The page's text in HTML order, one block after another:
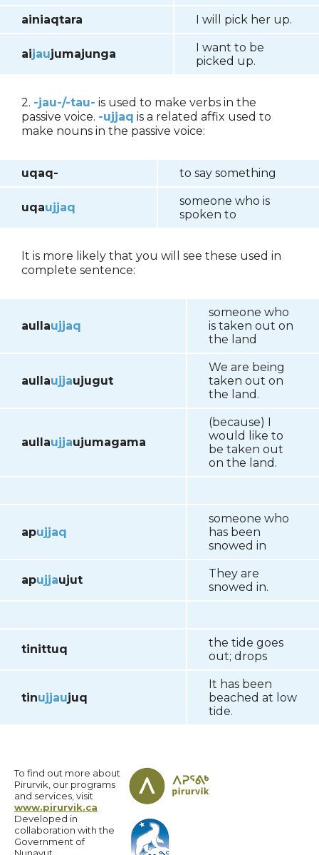
ainiaqtara I will pick her up.
aijaujumajunga
I want to be
picked up.
2. -jau-/-tau- is used to make verbs in the
passive voice. -ujjaq is a related affix used to
make nouns in the passive voice:
uqaq- to say something
uqaujjaq
someone who is
spoken to
It is more likely that you will see these used in
complete sentence:
aullaujjaq
someone who
is taken out on
the land
aullaujjaujugut
We are being
taken out on
the land.
aullaujjaujumagama
(because) I
would like to
be taken out
on the land.
apujjaq
someone who
has been
snowed in
apujjaujut
They are
snowed in.
tinittuq
the tide goes
out; drops
tinujjaujuq
It has been
beached at low
tide.
To find out more about
Pirurvik, our programs
and services, visit
www.pirurvik.ca
Developed in
collaboration with the
Government of